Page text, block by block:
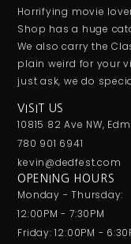
Horrifying movie
Shop has a huge
We also carry the
plain weird for your
just ask, we do
VISIT US
10815 82 Ave NW,
780 901 6941
kevin@dedfest.com
OPENING HOURS
Monday - Thursday:
12:00PM - 7:30PM
Friday: 12:00PM -